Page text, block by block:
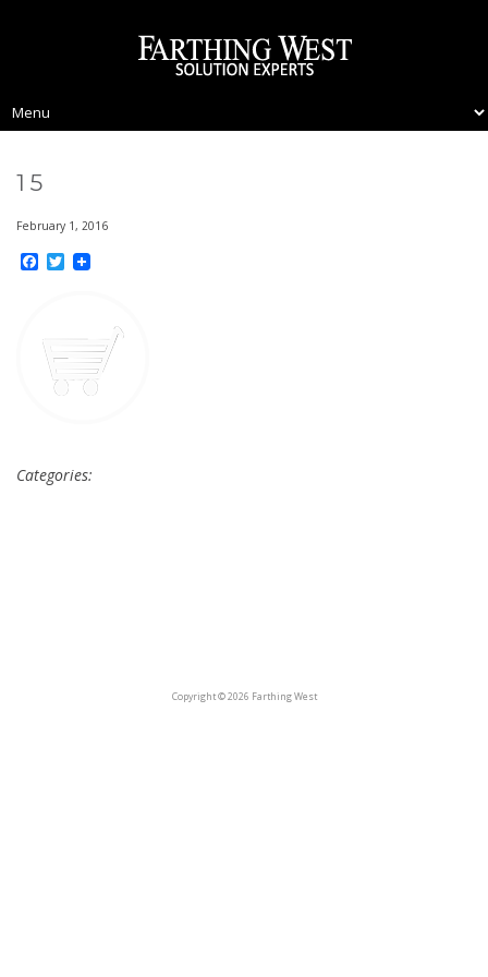
15
February 1, 2016
Facebook
Twitter
Categories:
Copyright © 2026 Farthing West